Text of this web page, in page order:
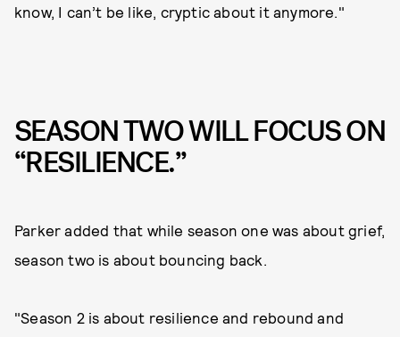
know, I can’t be like, cryptic about it anymore."
SEASON TWO WILL FOCUS ON
“RESILIENCE.”
Parker added that while season one was about grief,
season two is about bouncing back.
"Season 2 is about resilience and rebound and